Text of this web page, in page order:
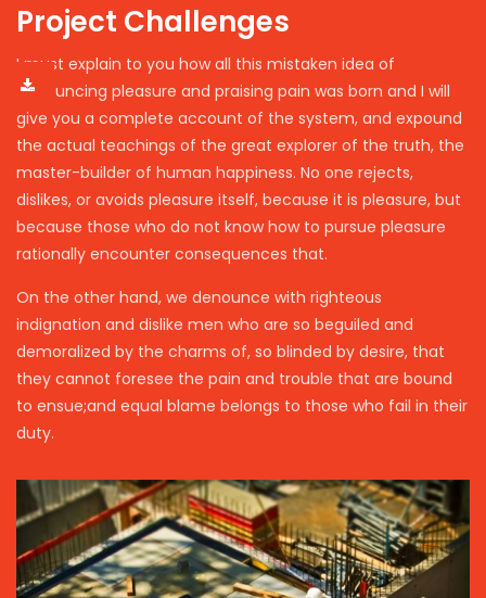
Project Challenges
I must explain to you how all this mistaken idea of
denouncing pleasure and praising pain was born and I will
give you a complete account of the system, and expound
the actual teachings of the great explorer of the truth, the
master-builder of human happiness. No one rejects,
dislikes, or avoids pleasure itself, because it is pleasure, but
because those who do not know how to pursue pleasure
rationally encounter consequences that.
On the other hand, we denounce with righteous
indignation and dislike men who are so beguiled and
demoralized by the charms of, so blinded by desire, that
they cannot foresee the pain and trouble that are bound
to ensue;and equal blame belongs to those who fail in their
duty.